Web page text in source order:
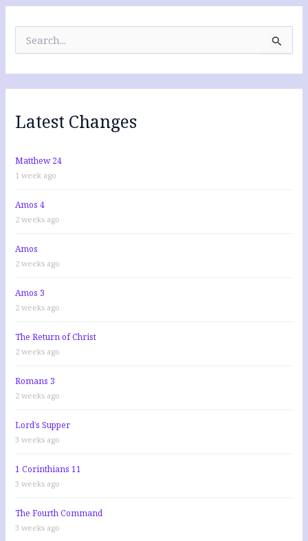
r
c
f
o
:
Latest Changes
Matthew 24
1 week ago
Amos 4
2 weeks ago
Amos
2 weeks ago
Amos 3
2 weeks ago
The Return of Christ
2 weeks ago
Romans 3
2 weeks ago
Lord’s Supper
3 weeks ago
1 Corinthians 11
3 weeks ago
The Fourth Command
3 weeks ago